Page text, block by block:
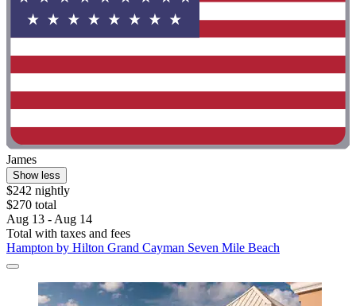
James
Show less
$242 nightly
$270 total
Aug 13 - Aug 14
Total with taxes and fees
Hampton by Hilton Grand Cayman Seven Mile Beach